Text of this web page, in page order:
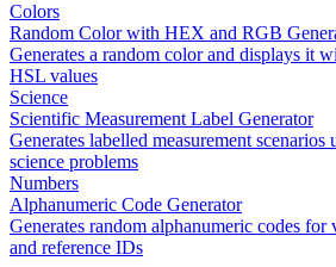
Colors
Random Color with HEX and RGB
Generates a random color and displays it
HSL values
Science
Scientific Measurement Label Generator
Generates labelled measurement
science problems
Numbers
Alphanumeric Code Generator
Generates random alphanumeric codes for
and reference IDs